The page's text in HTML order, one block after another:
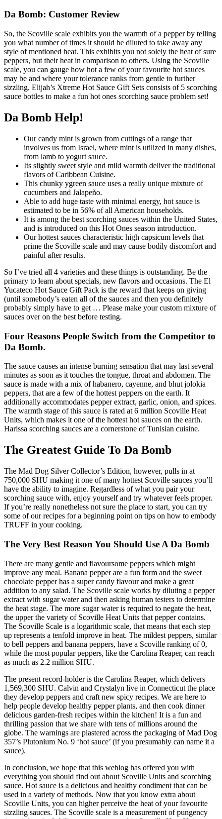
Da Bomb: Customer Review
So, the Scoville scale exhibits you the warmth of a pepper by telling
you what number of times it should be diluted to take away any
style of mentioned heat. This exhibits you not solely the heat of sure
peppers, but their heat in comparison to others. Using the Scoville
scale, you can gauge how hot a few of your favourite hot sauces
may be and where your tolerance ranks from gentle to further
sizzling. Elijah’s Xtreme Hot Sauce Gift Sets consists of 5 scorching
sauce bottles to make a fun hot ones scorching sauce problem set!
Da Bomb Help!
Our candy mint is grown from cuttings of a range that
involves us from Israel, where mint is utilized in many dishes,
from lamb to yogurt sauce.
Its slightly sweet style and mild warmth deliver the traditional
flavors of Caribbean Cuisine.
This chunky ygreen sauce uses a really unique mixture of
cucumbers and Jalapeño.
Able to add huge taste with minimal energy, hot sauce is
estimated to be in 56% of all American households.
It is among the best scorching sauces within the United States,
and is introduced on this Hot Ones season introduction.
Our hottest sauces characteristic high capsicum levels that
prime the Scoville scale and may cause bodily discomfort and
painful after results.
So I’ve tried all 4 varieties and these things is outstanding. Be the
primary to learn about specials, new flavors and occasions. The El
Yucateco Hot Sauce Gift Pack is the reward that keeps on giving
(until somebody’s eaten all of the sauces and then you definitely
probably simply have to get … Please make your custom mixture of
sauces over on the best before testing.
Four Reasons People Switch from the Competitor to
Da Bomb.
The sauce causes an intense burning sensation that may last several
minutes as soon as it touches the tongue, throat and abdomen. The
sauce is made with a mix of habanero, cayenne, and bhut jolokia
peppers, that are a few of the hottest peppers on the earth. It
additionally accommodates pepper extract, garlic, onion, and spices.
The warmth stage of this sauce is rated at 6 million Scoville Heat
Units, which makes it one of the hottest hot sauces on the earth.
Harissa scorching sauces are a cornerstone of Tunisian cuisine.
The Greatest Guide To Da Bomb
The Mad Dog Silver Collector’s Edition, however, pulls in at
750,000 SHU making it one of many hottest Scoville sauces you’ll
have the ability to imagine. Regardless of what you pair your
scorching sauce with, enjoy yourself and try whatever feels proper.
If you’re really nonetheless not sure the place to start, you can try
some of our recipes for a beginning point on tips on how to embody
TRUFF in your cooking.
The Very Best Reason You Should Use A Da Bomb
There are many gentle and flavoursome peppers which might
improve any meal. Banana pepper are a fun form and the sweet
chocolate pepper has a super candy flavour and make a great
addition to any salad. The Scoville scale works by diluting a pepper
extract with sugar water and then asking human testers to determine
the heat stage. The more sugar water is required to negate the heat,
the upper the variety of Scoville Heat Units that pepper contains.
The Scoville Scale is a logarithmic scale, that means that each step
up represents a tenfold improve in heat. The mildest peppers, similar
to bell peppers and banana peppers, have a Scoville ranking of 0,
while the most popular peppers, like the Carolina Reaper, can reach
as much as 2.2 million SHU.
The present record-holder is the Carolina Reaper, which delivers
1,569,300 SHU. Calvin and Crystalyn live in Connecticut the place
they develop peppers and craft new spicy recipes. We are here to
help people develop healthy pepper plants, and then cook dinner
delicious garden-fresh recipes within the kitchen! It is a fun and
thrilling passion that we share with tens of millions around the
globe. The warnings are plastered across the packaging of Mad Dog
357’s Plutonium No. 9 ‘hot sauce’ (if you presumably can name it a
sauce).
In conclusion, we hope that this weblog has offered you with
everything you should find out about Scoville Units and scorching
sauce. Hot sauce is a delicious and healthy condiment that can be
used in a variety of methods. Now that you know extra about
Scoville Units, you can higher perceive the heat of your favourite
sizzling sauces. The Scoville scale is a measurement of pungency